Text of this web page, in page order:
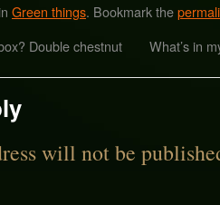
Green things. Bookmark the
Double chestnut What’s in
will not be